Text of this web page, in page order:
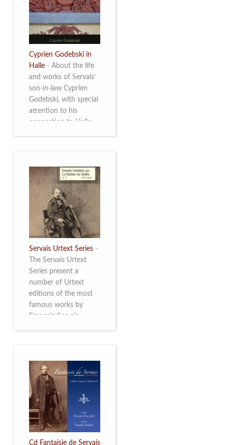
multifacetted and
remarkable Belgian
musician. More info
Cyprien Godebski in
Halle - About the life
and works of Servais’
son-in-law Cyprien
Godebski, with special
attention to his
connection to Halle
Servais Urtext Series -
The Servais Urtext
Series present a
number of Urtext
editions of the most
famous works by
François Servais
Servais Society. The
printed versions can
be ordered through
the Servais Society.
They are also available
as digital download on
https://yuriyleonovich.com/sheet-
music-store
Cd Fantaisie de Servais